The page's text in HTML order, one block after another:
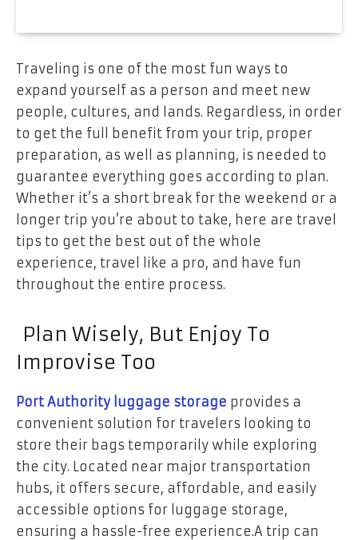
Traveling is one of the most fun ways to
expand yourself as a person and meet new
people, cultures, and lands. Regardless, in order
to get the full benefit from your trip, proper
preparation, as well as planning, is needed to
guarantee everything goes according to plan.
Whether it’s a short break for the weekend or a
longer trip you’re about to take, here are travel
tips to get the best out of the whole
experience, travel like a pro, and have fun
throughout the entire process.
Plan Wisely, But Enjoy To
Improvise Too
Port Authority luggage storage provides a
convenient solution for travelers looking to
store their bags temporarily while exploring
the city. Located near major transportation
hubs, it offers secure, affordable, and easily
accessible options for luggage storage,
ensuring a hassle-free experience.A trip can